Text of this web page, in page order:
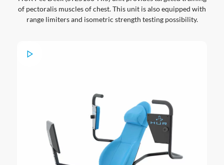
of pectoralis muscles of chest. This unit is also equipped with
range limiters and isometric strength testing possibility.